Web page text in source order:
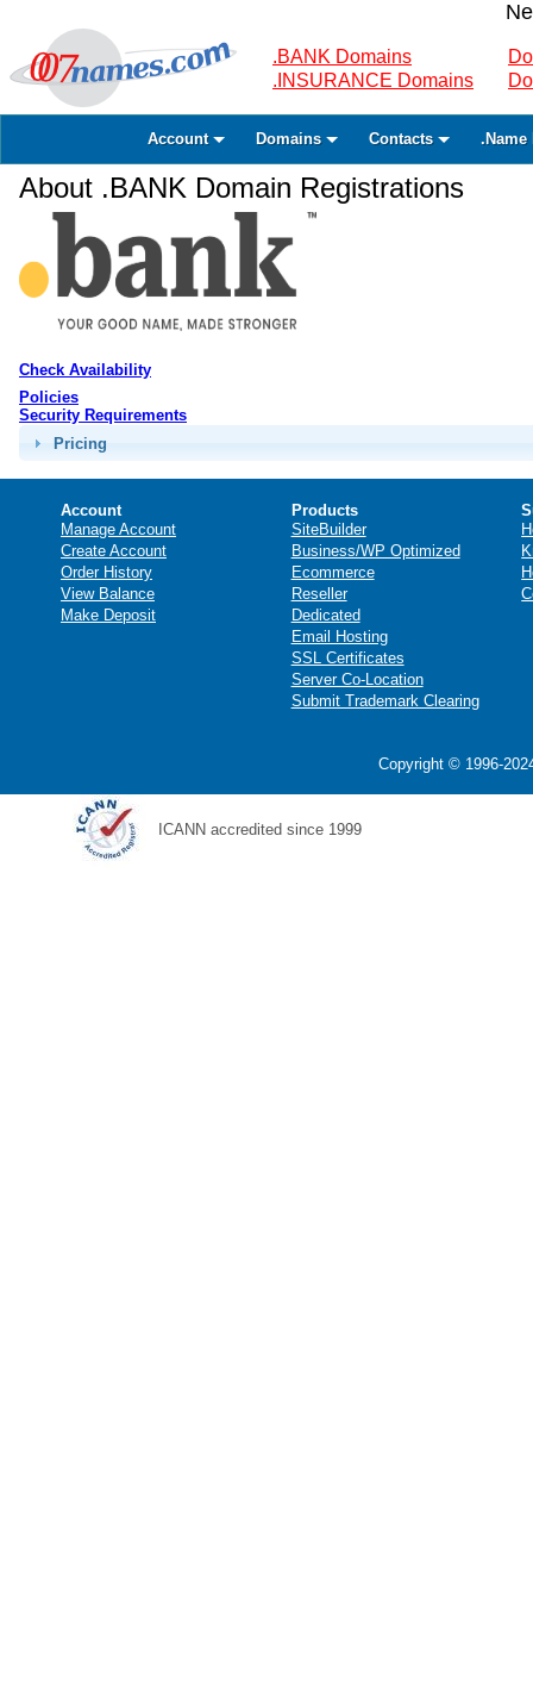
.BANK Domains
.INSURANCE Domains
Account Domains Contacts .Name
About .BANK Domain Registrations
Check Availability
Policies
Security Requirements
Pricing
Account
Manage Account
Create Account
Order History
View Balance
Make Deposit
Products
SiteBuilder
Business/WP Optimized
Ecommerce
Reseller
Dedicated
Email Hosting
SSL Certificates
Server Co-Location
Submit Trademark Clearing
Copyright © 1996-
ICANN accredited since 1999